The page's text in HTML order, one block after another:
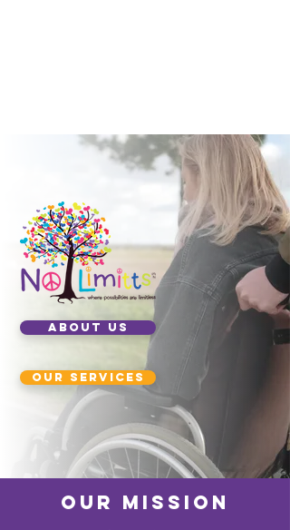
ABOUT US
our services
Our Mission